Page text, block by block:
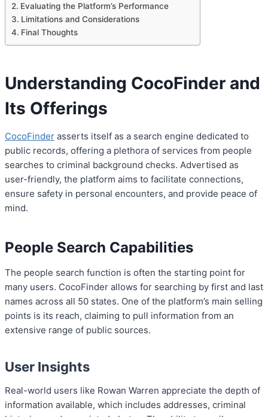
Evaluating the Platform’s Performance
Limitations and Considerations
Final Thoughts
Understanding CocoFinder and
Its Offerings
CocoFinder asserts itself as a search engine dedicated to
public records, offering a plethora of services from people
searches to criminal background checks. Advertised as
user-friendly, the platform aims to facilitate connections,
ensure safety in personal encounters, and provide peace of
mind.
People Search Capabilities
The people search function is often the starting point for
many users. CocoFinder allows for searching by first and last
names across all 50 states. One of the platform’s main selling
points is its reach, claiming to pull information from an
extensive range of public sources.
User Insights
Real-world users like Rowan Warren appreciate the depth of
information available, which includes addresses, criminal